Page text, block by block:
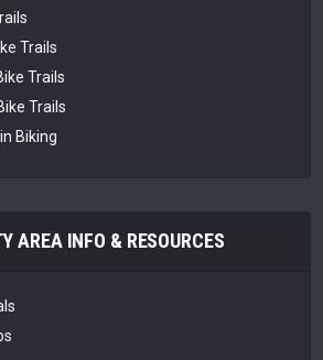
Trails
Trails
Trails
Biking
AREA INFO & RESOURCES